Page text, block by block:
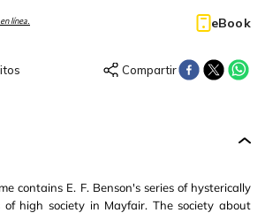
línea. eBook
contains E. F. Benson's series of hysterically
of high society in Mayfair. The society about